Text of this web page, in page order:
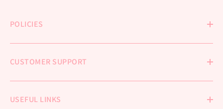
POLICIES
CUSTOMER SUPPORT
USEFUL LINKS